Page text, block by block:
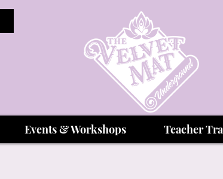
Events & Workshops Teacher